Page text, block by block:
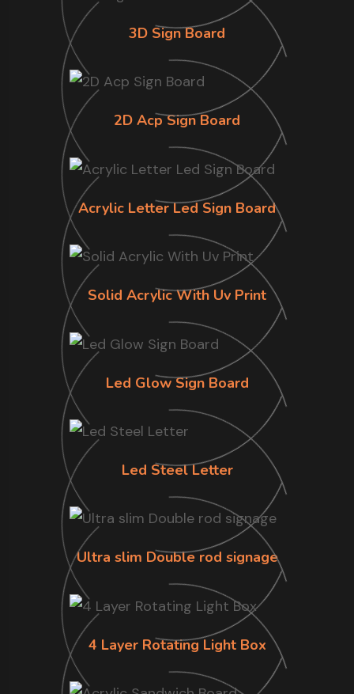
3D Sign Board
2D Acp Sign Board
Acrylic Letter Led Sign Board
Solid Acrylic With Uv Print
Led Glow Sign Board
Led Steel Letter
Ultra slim Double rod signage
4 Layer Rotating Light Box